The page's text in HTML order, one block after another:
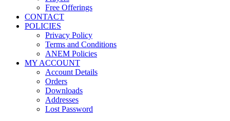
Free Offerings
CONTACT
POLICIES
Privacy Policy
Terms and Conditions
ANEM Policies
MY ACCOUNT
Account Details
Orders
Downloads
Addresses
Lost Password